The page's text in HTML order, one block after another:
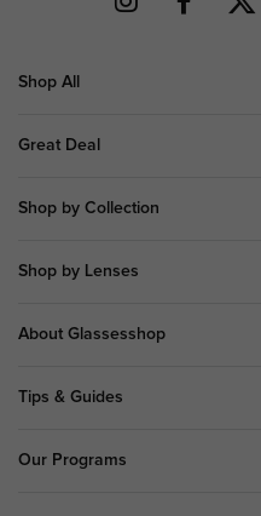
Shop All
Great Deal
Shop by Collection
Shop by Lenses
About Glassesshop
Tips & Guides
Our Programs